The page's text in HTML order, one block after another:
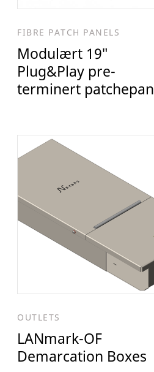
FIBRE PATCH PANELS
Modulært 19″
Plug&Play pre-
terminert
OUTLETS
LANmark-OF
Demarcation Boxes